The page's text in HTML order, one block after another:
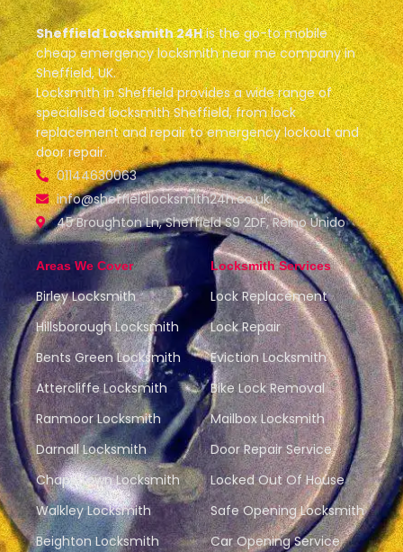
Sheffield Locksmith 24His the go-to mobile
cheap emergency locksmith near me company in
Sheffield, UK.
Locksmith in Sheffield provides a wide range of
specialised locksmith Sheffield, from lock
replacement and repair to emergency lockout and
door repair.
01144630063
info@sheffieldlocksmith24h.co.uk
45 Broughton Ln, Sheffield S9 2DF, Reino Unido
Areas We Cover
Birley Locksmith
Hillsborough Locksmith
Bents Green Locksmith
Attercliffe Locksmith
Ranmoor Locksmith
Darnall Locksmith
Chapeltown Locksmith
Walkley Locksmith
Beighton Locksmith
Locksmith Services
Lock Replacement
Lock Repair
Eviction Locksmith
Bike Lock Removal
Mailbox Locksmith
Door Repair Service
Locked Out Of House
Safe Opening Locksmith
Car Opening Service